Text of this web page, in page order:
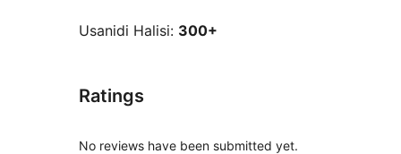
Usanidi Halisi: 300+
Ratings
No reviews have been submitted yet.